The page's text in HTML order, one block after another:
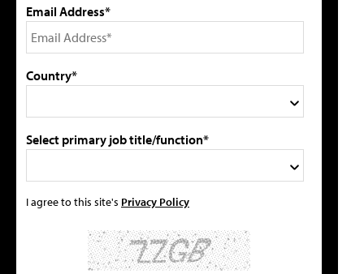
Email Address*
Country*
Select primary job title/function*
I agree to this site's Privacy Policy